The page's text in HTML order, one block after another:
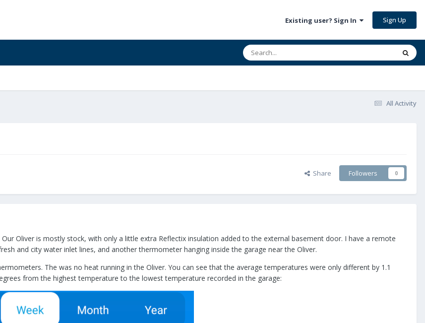
Existing user? Sign In Sign Up
All Activity
Share Followers 0
Oliver is mostly stock, with only a little extra Reflectix insulation added to the external basement door. I have a remote
and city water inlet lines, and another thermometer hanging inside the garage near the Oliver.
The was no heat running in the Oliver. You can see that the average temperatures were only different by 1.1
from the highest temperature to the lowest temperature recorded in the garage: